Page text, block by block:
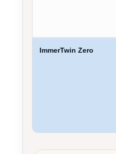
ImmerTwin Zero